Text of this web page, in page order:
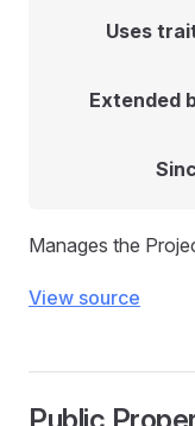
Uses
Extended
Manages the
View source